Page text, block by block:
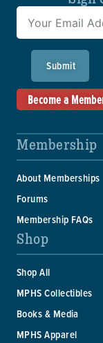
Submit
Become a
Membership
About Memberships
Forums
Membership FAQs
Shop
Shop All
MPHS Collectibles
Books & Media
MPHS Apparel